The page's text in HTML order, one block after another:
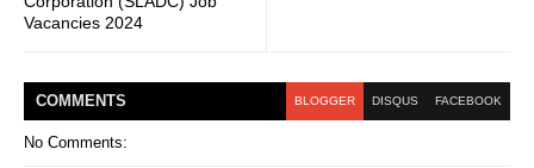
Vacancies 2024
COMMENTS BLOGGER DISQUS FACEBOOK
No Comments: